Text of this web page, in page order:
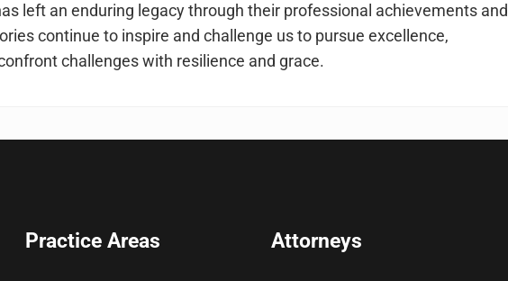
left an enduring legacy through their professional achievements and
continue to inspire and challenge us to pursue excellence,
challenges with resilience and grace.
Practice Areas Attorneys